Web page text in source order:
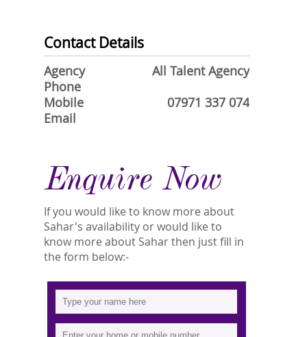
Contact Details
Agency
All Talent Agency
Phone
Mobile
07971 337 074
Email
Enquire Now
If you would like to know more about
Sahar's availability or would like to
know more about Sahar then just fill in
the form below:-